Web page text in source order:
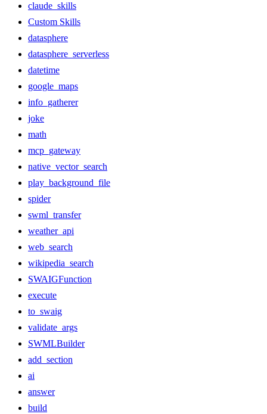
claude_skills
Custom Skills
datasphere
datasphere_serverless
datetime
google_maps
info_gatherer
joke
math
mcp_gateway
native_vector_search
play_background_file
spider
swml_transfer
weather_api
web_search
wikipedia_search
SWAIGFunction
execute
to_swaig
validate_args
SWMLBuilder
add_section
ai
answer
build